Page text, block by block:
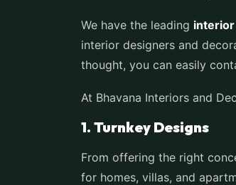
We have the leading interior
interior designers and
thought, you can easily
At Bhavana Interiors and
1. Turnkey Designs
From offering the right
for homes, villas, and